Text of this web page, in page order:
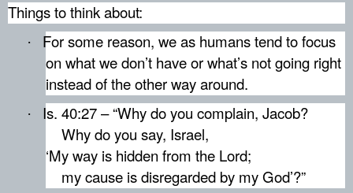
Things to think about:
·
For some reason, we as humans tend to focus
on what we don’t have or what’s not going right
instead of the other way around.
·
Is. 40:27 – “Why do you complain, Jacob?
Why do you say, Israel,
‘My way is hidden from the Lord;
my cause is disregarded by my God’?”